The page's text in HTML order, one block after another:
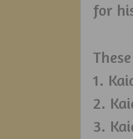
for
1.
2.
3.